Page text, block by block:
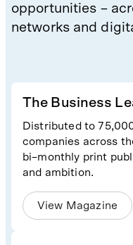
opportunities –
networks and
The Business
Distributed to
companies across
bi–monthly print
and ambition.
View Magazine